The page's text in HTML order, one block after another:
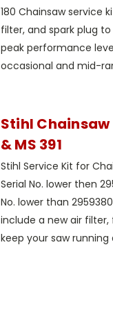
180 Chainsaw service
filter, and spark plug
peak performance
occasional and mid-
Stihl Chainsaw
& MS 391
Stihl Service Kit for
Serial No. lower then
No. lower than
include a new air
keep your saw